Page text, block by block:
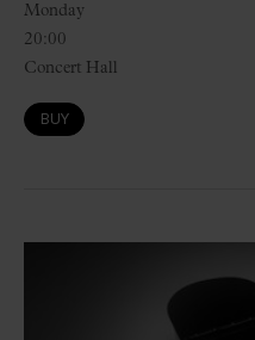
20:00
Monday
Concert Hall
BUY